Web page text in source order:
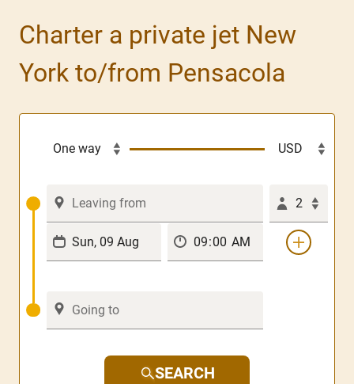
Charter a private jet New
York to/from Pensacola
2
SEARCH